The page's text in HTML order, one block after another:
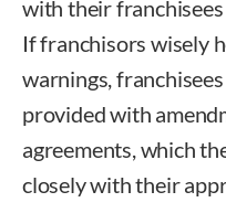
with their
If franchisors wisely
warnings,
provided with
agreements, which
closely with their